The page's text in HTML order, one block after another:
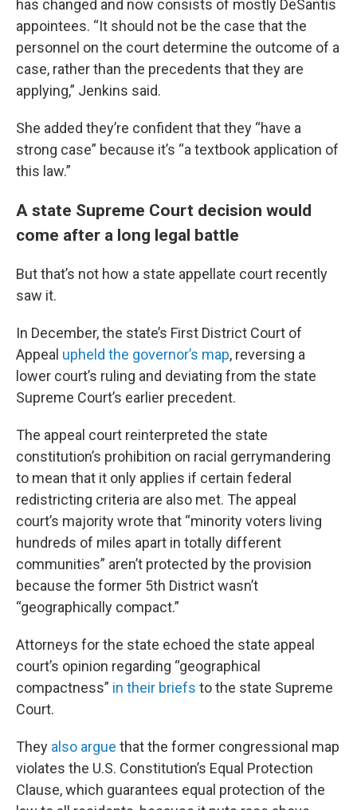
has changed and now consists of mostly DeSantis
appointees. “It should not be the case that the
personnel on the court determine the outcome of a
case, rather than the precedents that they are
applying,” Jenkins said.
She added they’re confident that they “have a
strong case” because it’s “a textbook application of
this law.”
A state Supreme Court decision would
come after a long legal battle
But that’s not how a state appellate court recently
saw it.
In December, the state’s First District Court of
Appeal upheld the governor’s map, reversing a
lower court’s ruling and deviating from the state
Supreme Court’s earlier precedent.
The appeal court reinterpreted the state
constitution’s prohibition on racial gerrymandering
to mean that it only applies if certain federal
redistricting criteria are also met. The appeal
court’s majority wrote that “minority voters living
hundreds of miles apart in totally different
communities” aren’t protected by the provision
because the former 5th District wasn’t
“geographically compact.”
Attorneys for the state echoed the state appeal
court’s opinion regarding “geographical
compactness” in their briefs to the state Supreme
Court.
They also argue that the former congressional map
violates the U.S. Constitution’s Equal Protection
Clause, which guarantees equal protection of the